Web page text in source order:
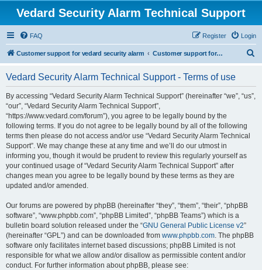
Vedard Security Alarm Technical Support
FAQ Login
Register
Customer support for vedard security alarm Customer support for vedard security alarm
Vedard Security Alarm Technical Support - Terms of use
By accessing “Vedard Security Alarm Technical Support” (hereinafter “we”, “us”,
“our”, “Vedard Security Alarm Technical Support”,
“https://www.vedard.com/forum”), you agree to be legally bound by the
following terms. If you do not agree to be legally bound by all of the following
terms then please do not access and/or use “Vedard Security Alarm Technical
Support”. We may change these at any time and we’ll do our utmost in
informing you, though it would be prudent to review this regularly yourself as
your continued usage of “Vedard Security Alarm Technical Support” after
changes mean you agree to be legally bound by these terms as they are
updated and/or amended.
Our forums are powered by phpBB (hereinafter “they”, “them”, “their”, “phpBB
software”, “www.phpbb.com”, “phpBB Limited”, “phpBB Teams”) which is a
bulletin board solution released under the “GNU General Public License v2”
(hereinafter “GPL”) and can be downloaded from www.phpbb.com. The phpBB
software only facilitates internet based discussions; phpBB Limited is not
responsible for what we allow and/or disallow as permissible content and/or
conduct. For further information about phpBB, please see: